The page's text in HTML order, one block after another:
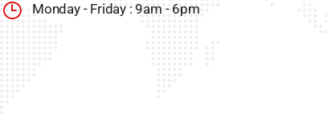
Monday - Friday : 9am - 6pm